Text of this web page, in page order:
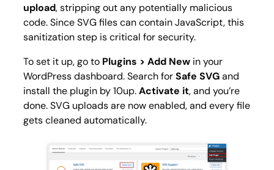
upload, stripping out any potentially malicious
code. Since SVG files can contain JavaScript, this
sanitization step is critical for security.
To set it up, go to Plugins > Add New in your
WordPress dashboard. Search forSafe SVGand
install the plugin by 10up.Activate it, and you’re
done. SVG uploads are now enabled, and every file
gets cleaned automatically.